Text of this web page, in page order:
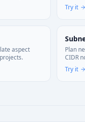
Try it
aspect
Plan
CIDR
Try it